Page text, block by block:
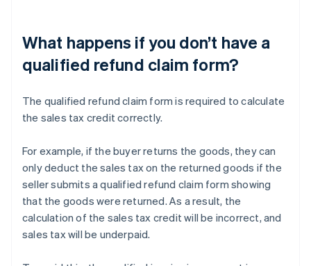
What happens if you don’t have a
qualified refund claim form?
The qualified refund claim form is required to calculate
the sales tax credit correctly.
For example, if the buyer returns the goods, they can
only deduct the sales tax on the returned goods if the
seller submits a qualified refund claim form showing
that the goods were returned. As a result, the
calculation of the sales tax credit will be incorrect, and
sales tax will be underpaid.